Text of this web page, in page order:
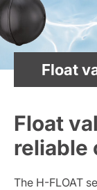
Float
Float
reliable
The H-FLOAT